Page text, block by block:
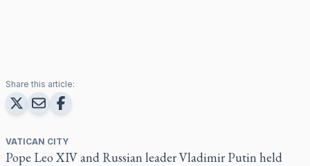
Share this article:
VATICAN CITY
Pope Leo XIV and Russian leader Vladimir Putin held